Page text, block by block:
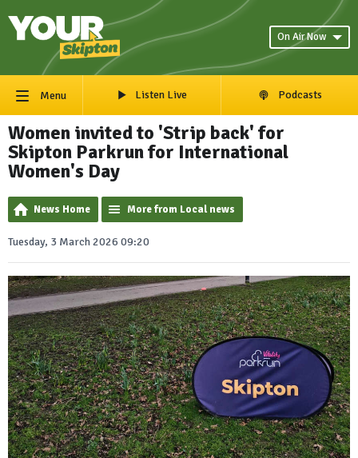
On Air Now
Menu Listen Live Podcasts
Women invited to 'Strip back' for
Skipton Parkrun for International
Women's Day
News Home More from Local news
Tuesday, 3 March 2026 09:20